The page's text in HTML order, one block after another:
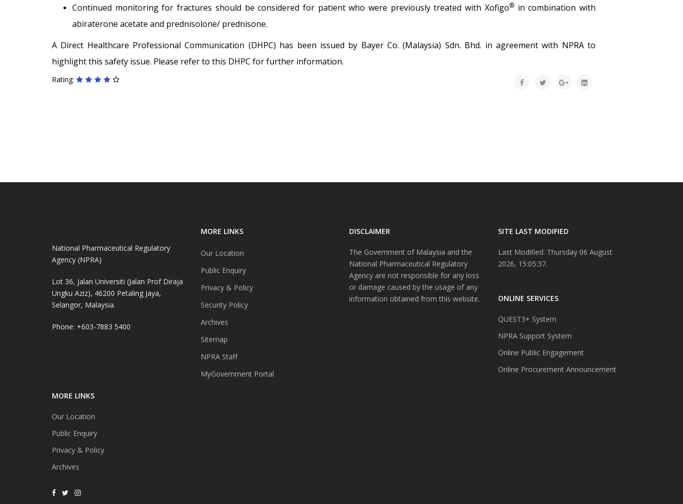
Continued monitoring for fractures should be considered for patient who were previously treated with Xofigo®in combination with
abiraterone acetate and prednisolone/ prednisone.
A Direct Healthcare Professional Communication (DHPC) has been issued by Bayer Co. (Malaysia) Sdn. Bhd. in agreement with NPRA to
highlight this safety issue. Please refer to this DHPC for further information.
Rating:
National Pharmaceutical Regulatory
Agency (NPRA)
Lot 36, Jalan Universiti (Jalan Prof Diraja
Ungku Aziz), 46200 Petaling Jaya,
Selangor, Malaysia.
Phone: +603-7883 5400
MORE LINKS
Our Location
Public Enquiry
Privacy & Policy
Archives
MORE LINKS
Our Location
Public Enquiry
Privacy & Policy
Security Policy
Archives
Sitemap
NPRA Staff
MyGovernment Portal
DISCLAIMER
The Government of Malaysia and the
National Pharmaceutical Regulatory
Agency are not responsible for any loss
or damage caused by the usage of any
information obtained from this website.
SITE LAST MODIFIED
Last Modified: Thursday 06 August
2026, 15:05:37.
ONLINE SERVICES
QUEST3+ System
NPRA Support System
Online Public Engagement
Online Procurement Announcement